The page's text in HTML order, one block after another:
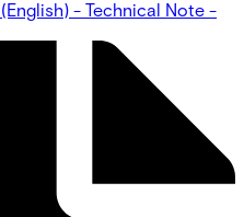
- Technical Note -